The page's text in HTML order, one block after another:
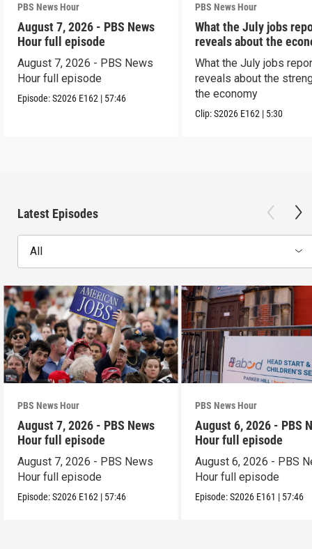
PBS News Hour
August 7, 2026 - PBS News
Hour full episode
August 7, 2026 - PBS News
Hour full episode
Episode:S2026 E162 | 57:46
PBS News Hour
What the July jobs
reveals about the
What the July jobs
reveals about the
the economy
Clip:S2026 E162 | 5:30
Latest Episodes
All
PBS News Hour
August 7, 2026 - PBS News
Hour full episode
August 7, 2026 - PBS News
Hour full episode
Episode:S2026 E162 | 57:46
PBS News Hour
August 6, 2026 - PBS
Hour full episode
August 6, 2026 - PBS
Hour full episode
Episode:S2026 E161 | 57:46